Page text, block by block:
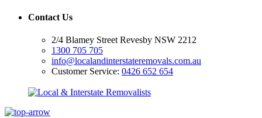
Contact Us
2/4 Blamey Street Revesby NSW 2212
1300 705 705
info@localandinterstateremovals.com.au
Customer Service: 0426 652 654